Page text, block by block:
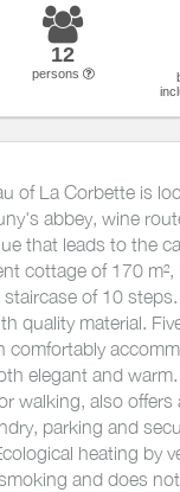
12
persons
of La Corbette is
abbey, wine
that leads to the
cottage of 170
of 10
quality material.
elegant and
walking, also
parking and
heating by
and does